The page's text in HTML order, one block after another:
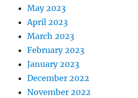
May 2023
April 2023
March 2023
February 2023
January 2023
December 2022
November 2022